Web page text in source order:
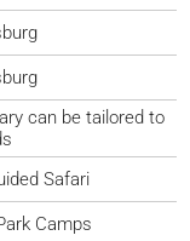
can be tailored to
Safari
Camps